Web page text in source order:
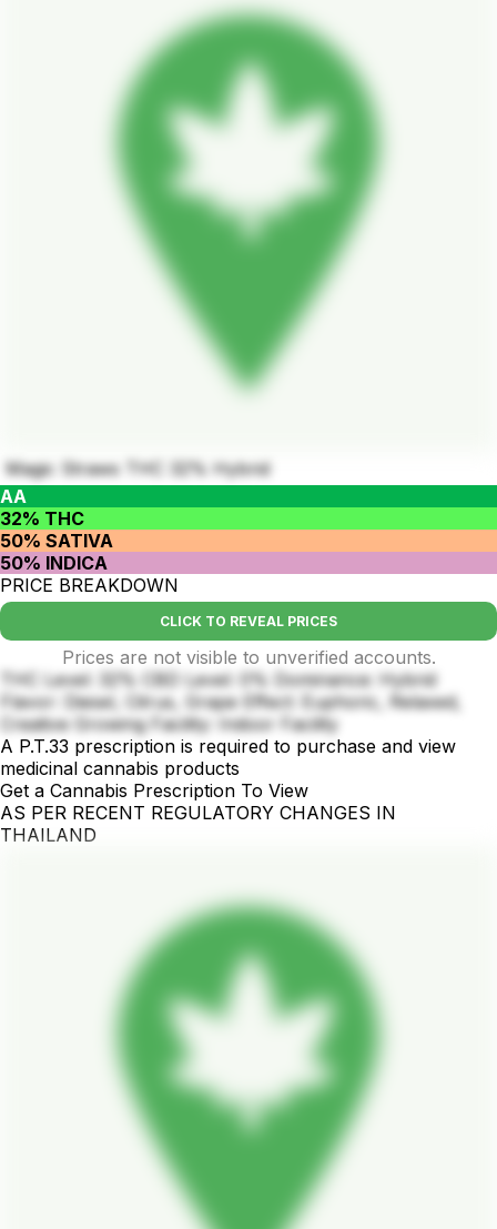
Magic Straws THC 32% Hybrid
AA
32% THC
50% SATIVA
50% INDICA
PRICE BREAKDOWN
CLICK TO REVEAL PRICES
Prices are not visible to unverified accounts.
THC Level: 32% CBD Level: 0% Dominance: Hybrid
Flavor: Diesel, Citrus, Grape Effect: Euphoric, Relaxed,
Creative Growing Facility: Indoor Facility
A P.T.33 prescription is required to purchase and view
medicinal cannabis products
Get a Cannabis Prescription To View
AS PER RECENT REGULATORY CHANGES IN
THAILAND